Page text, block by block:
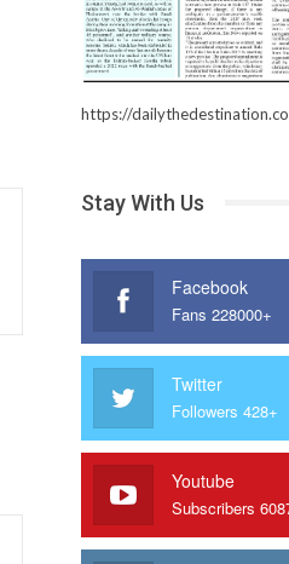
https://
Stay With Us
Facebook
Fans 228000+
Twitter
Followers 428+
Youtube
Subscribers